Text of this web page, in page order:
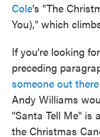
Cole's "The
You)," which
If you're looking
preceding
someone out there
Andy Williams
"Santa Tell Me" is
the Christmas